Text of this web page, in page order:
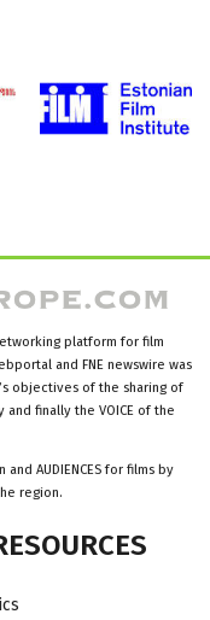
platform for film
and FNE newswire was
objectives of the sharing of
finally the VOICE of the
AUDIENCES for films by
region.